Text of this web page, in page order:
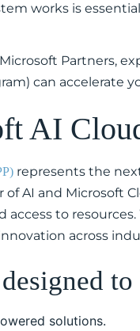
works is
Partners,
can accelerate
AI
represents the
AI and Microsoft
to
across
to
solutions.